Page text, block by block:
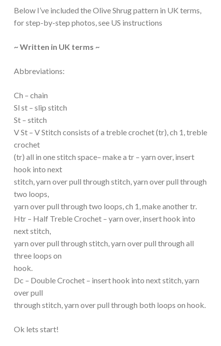
Below I’ve included the Olive Shrug pattern in UK terms,
for step-by-step photos, see US instructions
~ Written in UK terms ~
Abbreviations:
Ch – chain
Sl st – slip stitch
St – stitch
V St – V Stitch consists of a treble crochet (tr), ch 1, treble
crochet
(tr) all in one stitch space– make a tr – yarn over, insert
hook into next
stitch, yarn over pull through stitch, yarn over pull through
two loops,
yarn over pull through two loops, ch 1, make another tr.
Htr – Half Treble Crochet – yarn over, insert hook into
next stitch,
yarn over pull through stitch, yarn over pull through all
three loops on
hook.
Dc – Double Crochet – insert hook into next stitch, yarn
over pull
through stitch, yarn over pull through both loops on hook.
Ok lets start!